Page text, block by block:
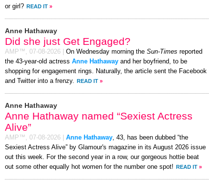
or girl? READ IT »
Anne Hathaway
Did she just Get Engaged?
AMP™, 07-08-2026 On Wednesday morning the Sun-Times reported
the 43-year-old actress Anne Hathaway and her boyfriend, to be
shopping for engagement rings. Naturally, the article sent the Facebook
and Twitter into a frenzy. READ IT »
Anne Hathaway
Anne Hathaway named “Sexiest Actress
Alive”
AMP™, 07-08-2026 Anne Hathaway, 43, has been dubbed “the
Sexiest Actress Alive” by Glamour's magazine in its August 2026 issue
out this week. For the second year in a row, our gorgeous hottie beat
out some other equally hot women for the number one spot! READ IT »